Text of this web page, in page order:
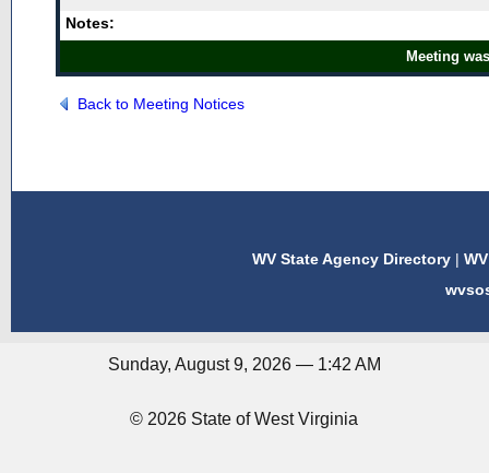
Notes:
Meeting
Back to Meeting Notices
WV State Agency Directory |
Sunday, August 9, 2026 — 1:42 AM
© 2026 State of West Virginia